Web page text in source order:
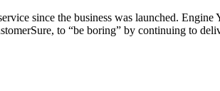
since the business was launched.
to “be boring” by continuing to